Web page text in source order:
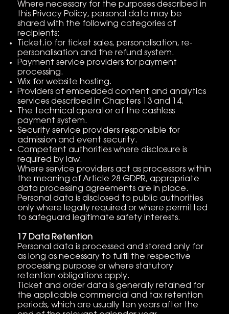
Where necessary for the purposes described in
this Privacy Policy, personal data may be
shared with the following categories of
recipients:
Ticket.io for ticket sales, personalisation, re-
personalisation and the refund system.
Payment service providers for payment
processing.
Wix for website hosting.
Providers of embedded content and analytics
services described in Chapters 13 and 14.
The technical operator of the cashless
payment system.
Security service providers responsible for
admission and event security.
Competent authorities where disclosure is
required by law.
Where service providers act as processors within
the meaning of Article 28 GDPR, appropriate
data processing agreements are in place.
Personal data is disclosed to public authorities
only where legally required or where permitted
to safeguard legitimate safety interests.
17 Data Retention
Personal data is processed and stored only for
as long as necessary to fulfil the respective
processing purpose or where statutory
retention obligations apply.
Ticket and order data is generally retained for
the applicable commercial and tax retention
periods, which are usually ten years after the